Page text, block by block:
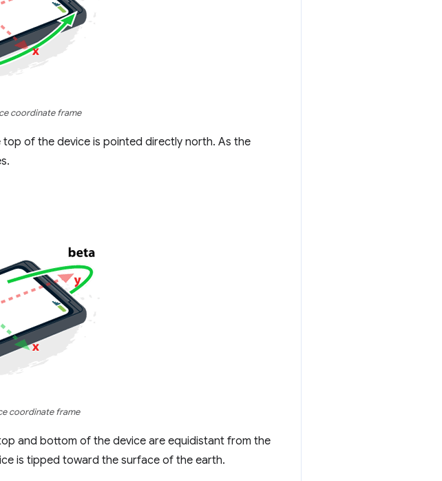
coordinate frame
top of the device is pointed directly north. As the
coordinate frame
and bottom of the device are equidistant from the
is tipped toward the surface of the earth.